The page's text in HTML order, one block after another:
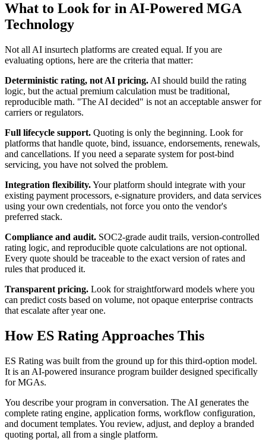
What to Look for in AI-Powered MGA
Technology
Not all AI insurtech platforms are created equal. If you are
evaluating options, here are the criteria that matter:
Deterministic rating, not AI pricing. AI should build the rating
logic, but the actual premium calculation must be traditional,
reproducible math. "The AI decided" is not an acceptable answer for
carriers or regulators.
Full lifecycle support. Quoting is only the beginning. Look for
platforms that handle quote, bind, issuance, endorsements, renewals,
and cancellations. If you need a separate system for post-bind
servicing, you have not solved the problem.
Integration flexibility.Your platform should integrate with your
existing payment processors, e-signature providers, and data services
using your own credentials, not force you onto the vendor's
preferred stack.
Compliance and audit. SOC2-grade audit trails, version-controlled
rating logic, and reproducible quote calculations are not optional.
Every quote should be traceable to the exact version of rates and
rules that produced it.
Transparent pricing. Look for straightforward models where you
can predict costs based on volume, not opaque enterprise contracts
that escalate after year one.
How ES Rating Approaches This
ES Rating was built from the ground up for this third-option model.
It is an AI-powered insurance program builder designed specifically
for MGAs.
You describe your program in conversation. The AI generates the
complete rating engine, application forms, workflow configuration,
and document templates. You review, adjust, and deploy a branded
quoting portal, all from a single platform.